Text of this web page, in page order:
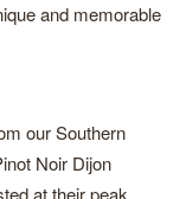
and memorable
our Southern
Noir Dijon
at their peak